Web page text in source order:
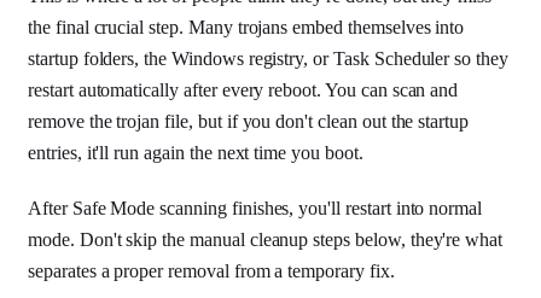
the final crucial step. Many trojans embed themselves into
startup folders, the Windows registry, or Task Scheduler so they
restart automatically after every reboot. You can scan and
remove the trojan file, but if you don't clean out the startup
entries, it'll run again the next time you boot.
After Safe Mode scanning finishes, you'll restart into normal
mode. Don't skip the manual cleanup steps below, they're what
separates a proper removal from a temporary fix.